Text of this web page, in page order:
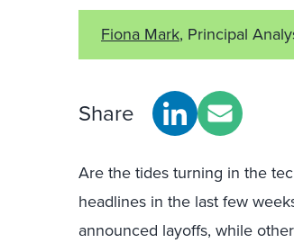
Fiona Mark, Principal
Share
Are the tides turning in the
headlines in the last few
announced layoffs, while